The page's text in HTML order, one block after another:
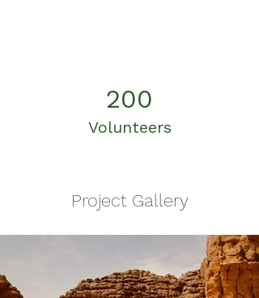
200
Volunteers
Project Gallery